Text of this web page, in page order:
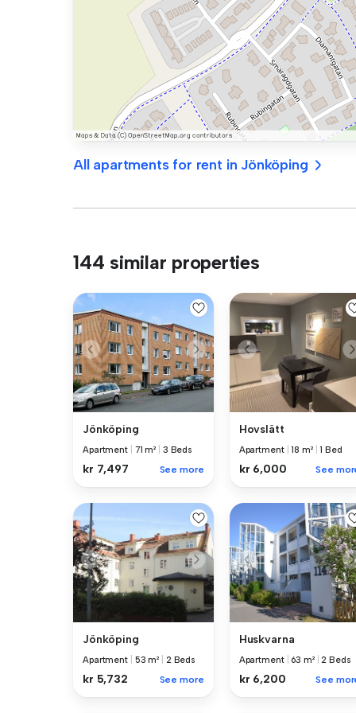
All apartments for rent in Jönköping
144 similar properties
Jönköping
Apartment 71 m² 3 Beds
kr 7,497 See more
Hovslätt
Apartment |18 m² |1 Bed
kr 6,000 See
Jönköping
Apartment 53 m² 2 Beds
kr 5,732 See more
Huskvarna
Apartment 63 m² |2 Beds
kr 6,200 See